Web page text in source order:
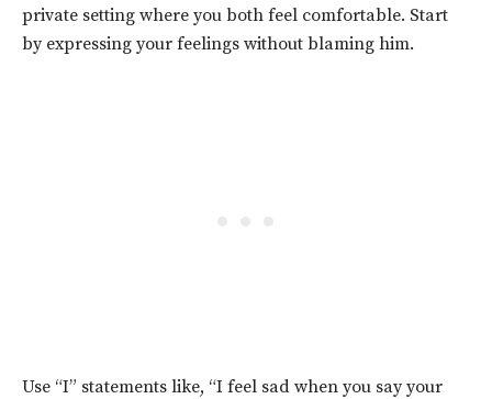
private setting where you both feel comfortable. Start
by expressing your feelings without blaming him.
Use “I” statements like, “I feel sad when you say your